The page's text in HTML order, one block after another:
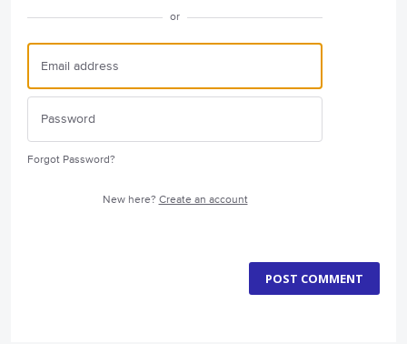
or
Forgot Password?
New here? Create an account
POST COMMENT